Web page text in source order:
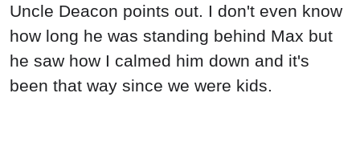
Uncle Deacon points out. I don't even know
how long he was standing behind Max but
he saw how I calmed him down and it's
been that way since we were kids.